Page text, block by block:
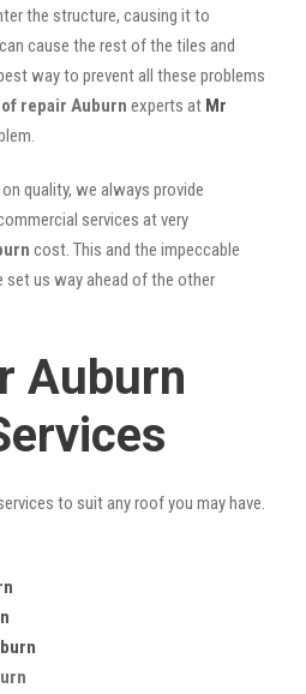
the structure, causing it to
cause the rest of the tiles and
way to prevent all these problems
repair Auburn experts at Mr
quality, we always provide
services at very
cost. This and the impeccable
set us way ahead of the other
Auburn
to suit any roof you may have.